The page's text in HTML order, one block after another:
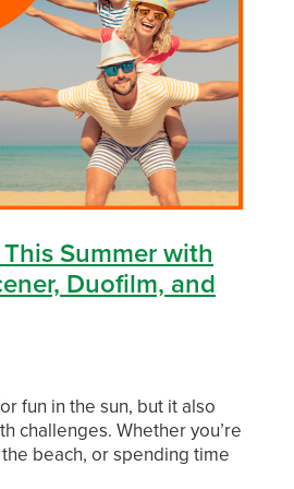
Conjunctivitis Treatment
Oral Rehydration
Pain And Fever Treatment
Contraception
Health Services
Infection (Uti) Treatment
Vaccination
Summer with
Duofilm, and
fun in the sun, but it also
challenges. Whether you’re
beach, or spending time
healthy should be a top